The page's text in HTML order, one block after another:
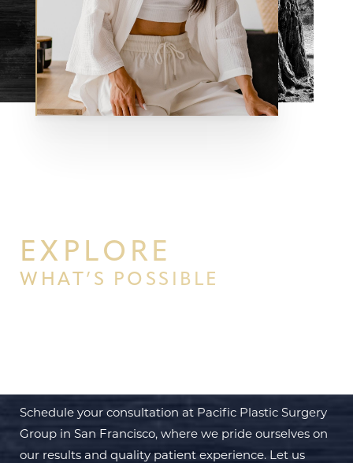
EXPLORE
WHAT’S POSSIBLE
Schedule your consultation at Pacific Plastic Surgery
Group in San Francisco, where we pride ourselves on
our results and quality patient experience. Let us